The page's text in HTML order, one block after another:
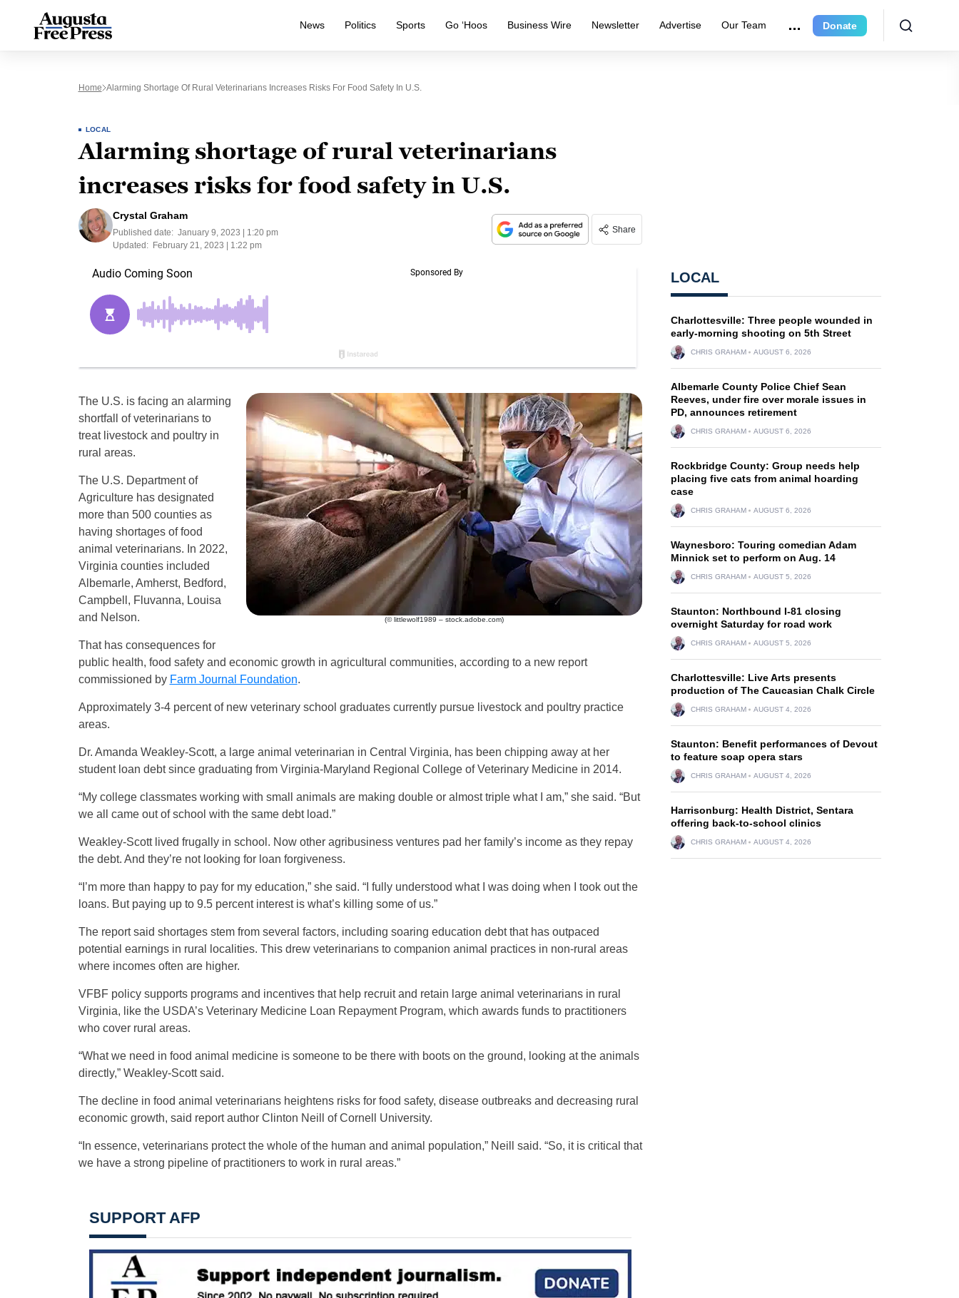
News Politics Sports Go ‘Hoos Business Wire Newsletter Advertise Our Team Donate
Home Alarming Shortage Of Rural Veterinarians Increases Risks For Food Safety In U.S.
LOCAL
Alarming shortage of rural veterinarians
increases risks for food safety in U.S.
Crystal Graham
Published date: January 9, 2023 | 1:20 pm
Updated:
February 21, 2023 | 1:22 pm
Share
(© littlewolf1989 – stock.adobe.com)
The U.S. is facing an alarming
shortfall of veterinarians to
treat livestock and poultry in
rural areas.
The U.S. Department of
Agriculture has designated
more than 500 counties as
having shortages of food
animal veterinarians. In 2022,
Virginia counties included
Albemarle, Amherst, Bedford,
Campbell, Fluvanna, Louisa
and Nelson.
That has consequences for
public health, food safety and economic growth in agricultural communities, according to a new report
commissioned by Farm Journal Foundation.
Approximately 3-4 percent of new veterinary school graduates currently pursue livestock and poultry practice
areas.
Dr. Amanda Weakley-Scott, a large animal veterinarian in Central Virginia, has been chipping away at her
student loan debt since graduating from Virginia-Maryland Regional College of Veterinary Medicine in 2014.
“My college classmates working with small animals are making double or almost triple what I am,” she said. “But
we all came out of school with the same debt load.”
Weakley-Scott lived frugally in school. Now other agribusiness ventures pad her family’s income as they repay
the debt. And they’re not looking for loan forgiveness.
“I’m more than happy to pay for my education,” she said. “I fully understood what I was doing when I took out the
loans. But paying up to 9.5 percent interest is what’s killing some of us.”
The report said shortages stem from several factors, including soaring education debt that has outpaced
potential earnings in rural localities. This drew veterinarians to companion animal practices in non-rural areas
where incomes often are higher.
VFBF policy supports programs and incentives that help recruit and retain large animal veterinarians in rural
Virginia, like the USDA’s Veterinary Medicine Loan Repayment Program, which awards funds to practitioners
who cover rural areas.
“What we need in food animal medicine is someone to be there with boots on the ground, looking at the animals
directly,” Weakley-Scott said.
The decline in food animal veterinarians heightens risks for food safety, disease outbreaks and decreasing rural
economic growth, said report author Clinton Neill of Cornell University.
“In essence, veterinarians protect the whole of the human and animal population,” Neill said. “So, it is critical that
we have a strong pipeline of practitioners to work in rural areas.”
SUPPORT AFP
LOCAL
Charlottesville: Three people wounded in
early-morning shooting on 5th Street
CHRIS GRAHAM AUGUST 6, 2026
Albemarle County Police Chief Sean
Reeves, under fire over morale issues in
PD, announces retirement
CHRIS GRAHAM AUGUST 6, 2026
Rockbridge County: Group needs help
placing five cats from animal hoarding
case
CHRIS GRAHAM AUGUST 6, 2026
Waynesboro: Touring comedian Adam
Minnick set to perform on Aug. 14
CHRIS GRAHAM AUGUST 5, 2026
Staunton: Northbound I-81 closing
overnight Saturday for road work
CHRIS GRAHAM AUGUST 5, 2026
Charlottesville: Live Arts presents
production of The Caucasian Chalk Circle
CHRIS GRAHAM AUGUST 4, 2026
Staunton: Benefit performances of Devout
to feature soap opera stars
CHRIS GRAHAM AUGUST 4, 2026
Harrisonburg: Health District, Sentara
offering back-to-school clinics
CHRIS GRAHAM AUGUST 4, 2026